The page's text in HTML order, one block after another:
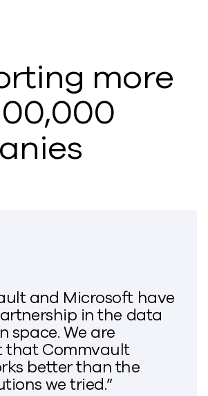
more
and Microsoft have
in the data
space. We are
that Commvault
better than the
we tried.”